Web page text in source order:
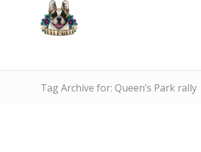
Tag Archive for: Queen’s Park rally